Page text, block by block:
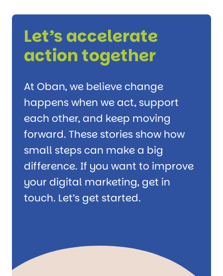
Let’s accelerate
action together
At Oban, we believe change
happens when we act, support
each other, and keep moving
forward. These stories show how
small steps can make a big
difference. If you want to improve
your digital marketing, get in
touch. Let’s get started.